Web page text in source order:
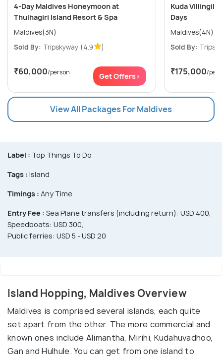
4-Day Maldives Honeymoon at
Thulhagiri Island Resort & Spa
Maldives(3N)
Sold By: Tripskyway (4.9 )
₹60,000/person Get Offers>
Kuda Villingili
Days
Maldives(4N)
Sold By:
₹175,000/
View All Packages For Maldives
Label : Top Things To Do
Tags : Island
Timings : Any Time
Entry Fee : Sea Plane transfers (including return): USD 400,
Speedboats: USD 300,
Public ferries: USD 5 - USD 20
Island Hopping, Maldives Overview
Maldives is comprised several islands, each quite
set apart from the other. The more commercial and
known ones include Alimantha, Mirihi, Kudahuvadhoo,
Gan and Hulhule. You can get from one island to